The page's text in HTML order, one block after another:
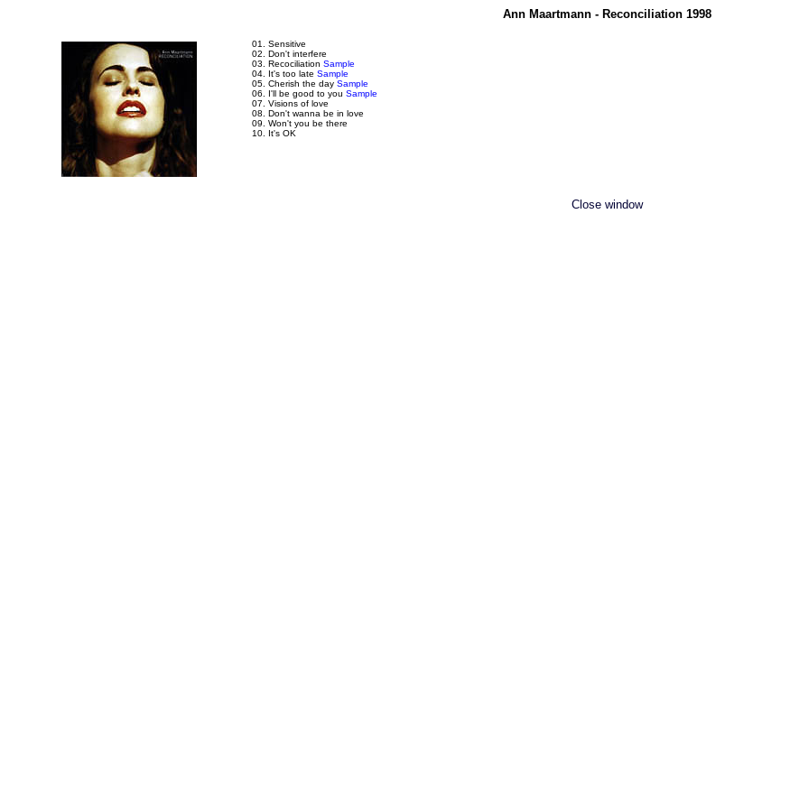
Ann Maartmann - Reconciliation 1998
01. Sensitive
02. Don't interfere
03. Recociliation Sample
04. It's too late Sample
05. Cherish the day Sample
06. I'll be good to you Sample
07. Visions of love
08. Don't wanna be in love
09. Won't you be there
10. It's OK
Close window